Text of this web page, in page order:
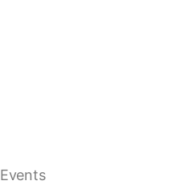
Events